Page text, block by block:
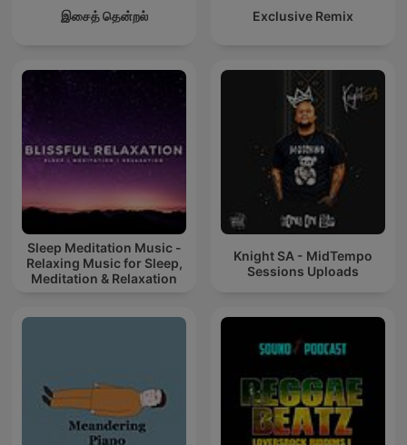
இசைத் தென்றல் Exclusive Remix
Sleep Meditation Music -
Relaxing Music for Sleep,
Meditation & Relaxation
Knight SA - MidTempo
Sessions Uploads